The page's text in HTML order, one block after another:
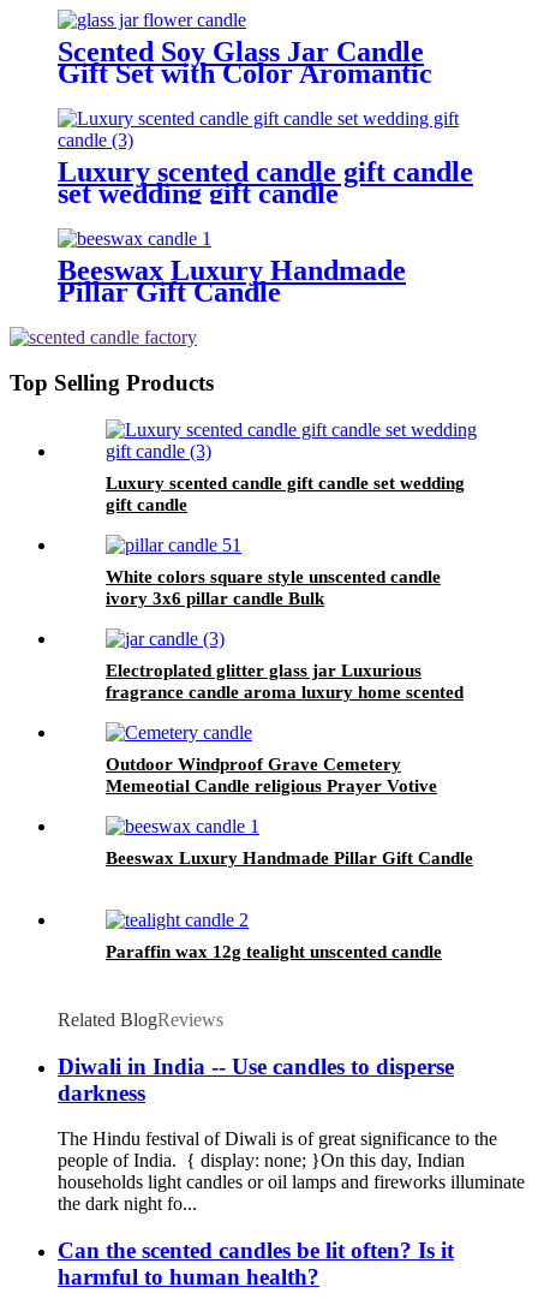
Scented Soy Glass Jar Candle
Gift Set with Color Aromantic
Luxury scented candle gift candle
set wedding gift candle
Beeswax Luxury Handmade
Pillar Gift Candle
Top Selling Products
Luxury scented candle gift candle set wedding
gift candle
White colors square style unscented candle
ivory 3x6 pillar candle Bulk
Electroplated glitter glass jar Luxurious
fragrance candle aroma luxury home scented
Outdoor Windproof Grave Cemetery
Memeotial Candle religious Prayer Votive
Beeswax Luxury Handmade Pillar Gift Candle
Paraffin wax 12g tealight unscented candle
Related BlogReviews
Diwali in India -- Use candles to disperse
darkness
The Hindu festival of Diwali is of great significance to the
people of India. { display: none; }On this day, Indian
households light candles or oil lamps and fireworks illuminate
the dark night fo...
Can the scented candles be lit often? Is it
harmful to human health?